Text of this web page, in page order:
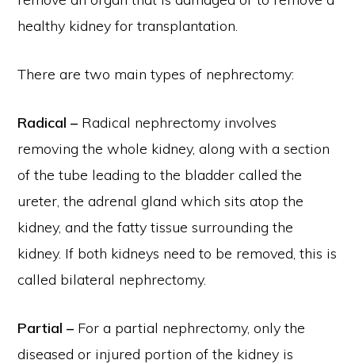
healthy kidney for transplantation.
There are two main types of nephrectomy:
Radical – Radical nephrectomy involves
removing the whole kidney, along with a section
of the tube leading to the bladder called the
ureter, the adrenal gland which sits atop the
kidney, and the fatty tissue surrounding the
kidney. If both kidneys need to be removed, this is
called bilateral nephrectomy.
Partial – For a partial nephrectomy, only the
diseased or injured portion of the kidney is